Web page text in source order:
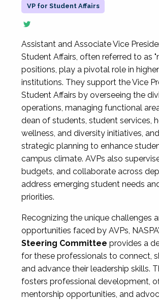
VP for Student Affairs
Assistant and Associate Vice
Student Affairs, often referred to as
positions, play a pivotal role in
institutions. They support the Vice
Student Affairs by overseeing the
operations, managing functional
dean of students, student services,
wellness, and diversity initiatives,
strategic planning to enhance
campus climate. AVPs also
budgets, and collaborate across
address emerging student needs
priorities.
Recognizing the unique challenges
opportunities faced by AVPs,
Steering Committee provides a
for these professionals to connect,
and advance their leadership skills.
fosters professional development,
mentorship opportunities, and